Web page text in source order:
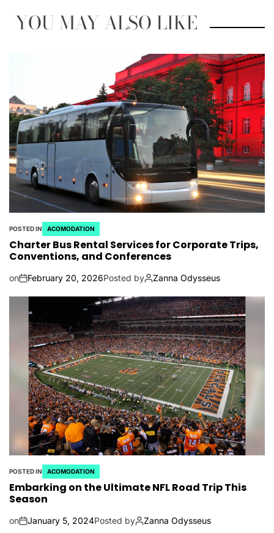
YOU MAY ALSO LIKE
POSTED IN ACOMODATION
Charter Bus Rental Services for Corporate Trips,
Conventions, and Conferences
on February 20, 2026Posted by Zanna Odysseus
POSTED IN ACOMODATION
Embarking on the Ultimate NFL Road Trip This
Season
on January 5, 2024Posted by Zanna Odysseus